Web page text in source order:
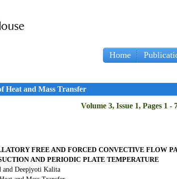
Home
Heat and Mass Transfer
Volume 3, Issue 1, Pages 1 -
FREE AND FORCED CONVECTIVE FLOW
AND PERIODIC PLATE TEMPERATURE
and Deepjyoti Kalita